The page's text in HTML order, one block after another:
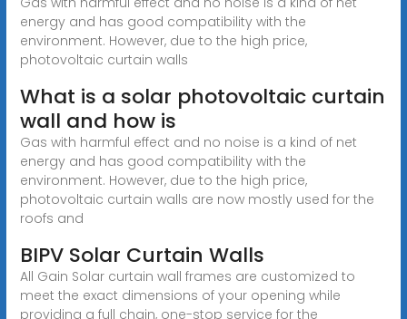
energy and has good compatibility with the
environment. However, due to the high price,
photovoltaic curtain walls
What is a solar photovoltaic curtain
wall and how is
Gas with harmful effect and no noise is a kind of net
energy and has good compatibility with the
environment. However, due to the high price,
photovoltaic curtain walls are now mostly used for the
roofs and
BIPV Solar Curtain Walls
All Gain Solar curtain wall frames are customized to
meet the exact dimensions of your opening while
providing a full chain, one-stop service for the